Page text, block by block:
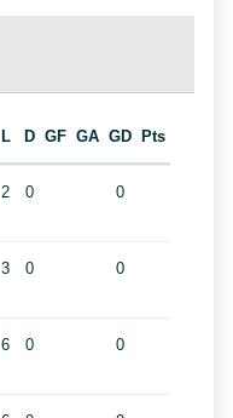
L D GF GA GD Pts
2 0 0
3 0 0
6 0 0